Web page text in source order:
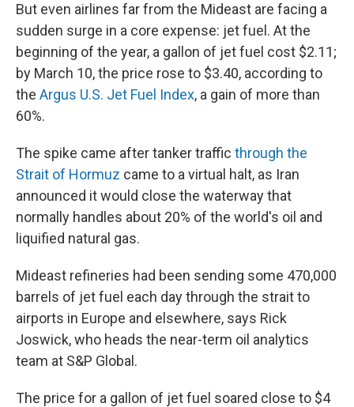
But even airlines far from the Mideast are facing a
sudden surge in a core expense: jet fuel. At the
beginning of the year, a gallon of jet fuel cost $2.11;
by March 10, the price rose to $3.40, according to
the Argus U.S. Jet Fuel Index, a gain of more than
60%.
The spike came after tanker traffic through the
Strait of Hormuz came to a virtual halt, as Iran
announced it would close the waterway that
normally handles about 20% of the world's oil and
liquified natural gas.
Mideast refineries had been sending some 470,000
barrels of jet fuel each day through the strait to
airports in Europe and elsewhere, says Rick
Joswick, who heads the near-term oil analytics
team at S&P Global.
The price for a gallon of jet fuel soared close to $4